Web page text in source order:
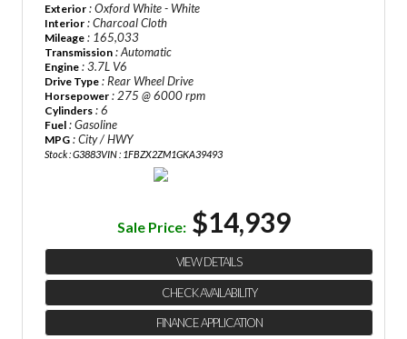
Exterior : Oxford White - White
Interior : Charcoal Cloth
Mileage : 165,033
Transmission : Automatic
Engine : 3.7L V6
Drive Type : Rear Wheel Drive
Horsepower : 275 @ 6000 rpm
Cylinders : 6
Fuel : Gasoline
MPG : City / HWY
Stock : G3883VIN : 1FBZX2ZM1GKA39493
Sale Price: $14,939
VIEW DETAILS
CHECK AVAILABILITY
FINANCE APPLICATION